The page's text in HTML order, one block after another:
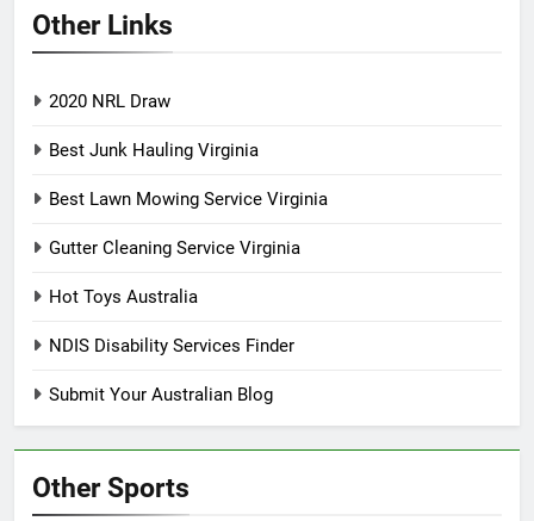
Other Links
2020 NRL Draw
Best Junk Hauling Virginia
Best Lawn Mowing Service Virginia
Gutter Cleaning Service Virginia
Hot Toys Australia
NDIS Disability Services Finder
Submit Your Australian Blog
Other Sports